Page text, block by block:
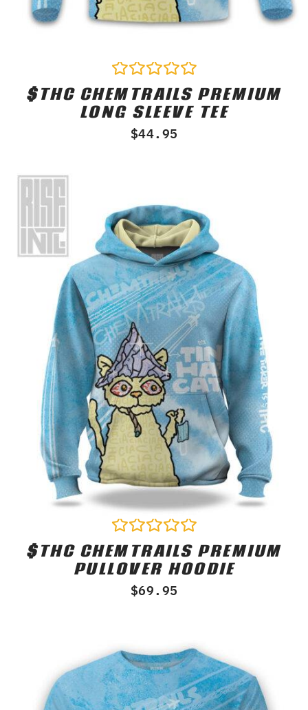
Rated
0
out
$THC CHEMTRAILS PREMIUM
LONG SLEEVE TEE
$44.95
Rated
0
out
$THC CHEMTRAILS PREMIUM
PULLOVER HOODIE
$69.95